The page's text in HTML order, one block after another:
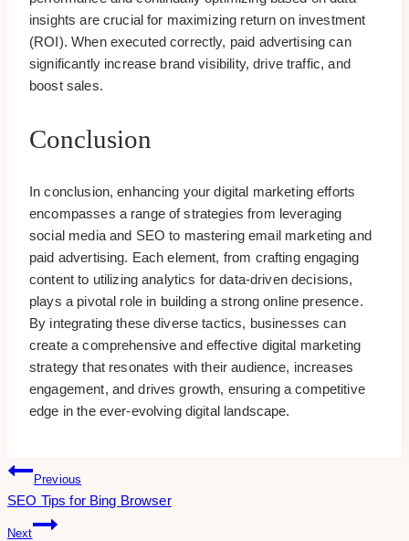
insights are crucial for maximizing return on investment
(ROI). When executed correctly, paid advertising can
significantly increase brand visibility, drive traffic, and
boost sales.
Conclusion
In conclusion, enhancing your digital marketing efforts
encompasses a range of strategies from leveraging
social media and SEO to mastering email marketing and
paid advertising. Each element, from crafting engaging
content to utilizing analytics for data-driven decisions,
plays a pivotal role in building a strong online presence.
By integrating these diverse tactics, businesses can
create a comprehensive and effective digital marketing
strategy that resonates with their audience, increases
engagement, and drives growth, ensuring a competitive
edge in the ever-evolving digital landscape.
Post
Navigation
Previous
SEO Tips for Bing Browser
Next